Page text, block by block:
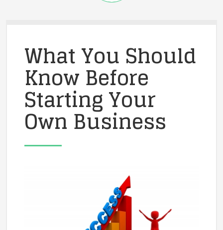
What You Should
Know Before
Starting Your
Own Business